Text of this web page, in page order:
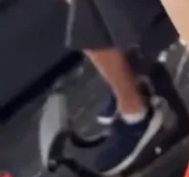
It’s ideal for clients who don’t want
having a stylish and groomed hairstyle.
primarily used for shorter hairstyles.
Recommended Interval Between
7-15 days
I want to make a reservation for a High
I want to return to barber selection